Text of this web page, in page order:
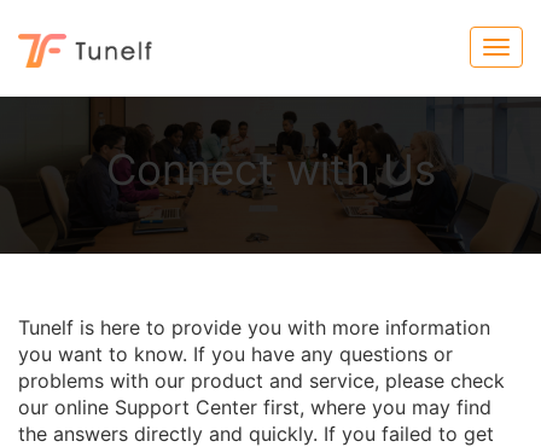
Connect with Us
Tunelf is here to provide you with more information
you want to know. If you have any questions or
problems with our product and service, please check
our online Support Center first, where you may find
the answers directly and quickly. If you failed to get